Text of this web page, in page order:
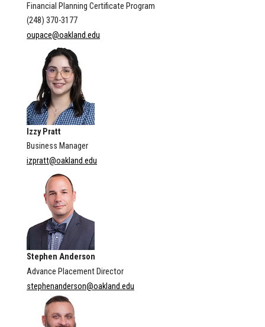
Financial Planning Certificate Program
(248) 370-3177
oupace@oakland.edu
Izzy Pratt
Business Manager
izpratt@oakland.edu
Stephen Anderson
Advance Placement Director
stephenanderson@oakland.edu